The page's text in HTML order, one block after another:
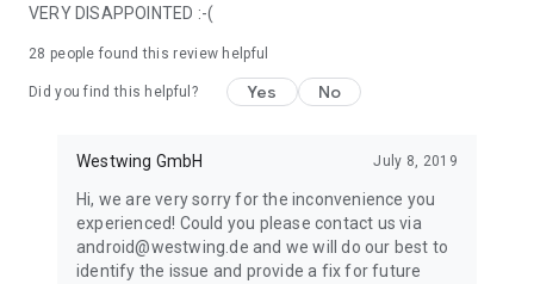
VERY DISAPPOINTED :-(
28 people found this review helpful
Did you find this helpful? Yes No
Westwing GmbH July 8, 2019
Hi, we are very sorry for the inconvenience you
experienced! Could you please contact us via
android@westwing.de and we will do our best to
identify the issue and provide a fix for future